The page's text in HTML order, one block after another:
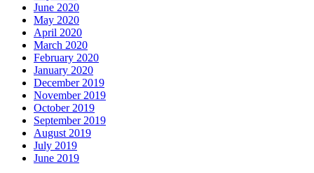
June 2020
May 2020
April 2020
March 2020
February 2020
January 2020
December 2019
November 2019
October 2019
September 2019
August 2019
July 2019
June 2019